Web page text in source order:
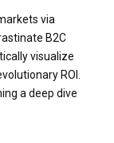
via
B2C
visualize
ROI.
a deep dive